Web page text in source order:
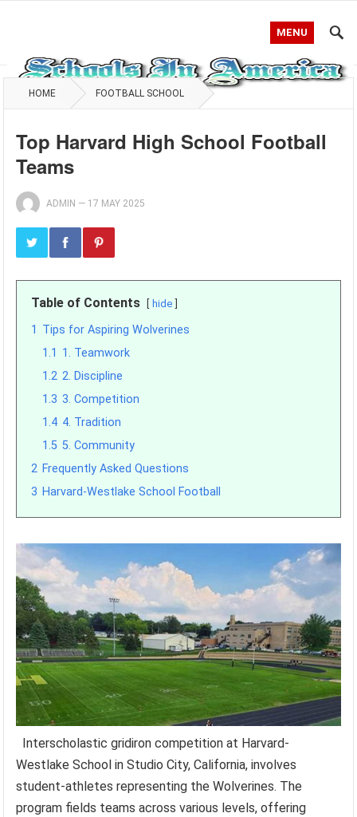
MENU
HOME FOOTBALL SCHOOL
Top Harvard High School Football
Teams
ADMIN — 17 MAY 2025
Table of Contents hide
1 Tips for Aspiring Wolverines
1.1 1. Teamwork
1.2 2. Discipline
1.3 3. Competition
1.4 4. Tradition
1.5 5. Community
2 Frequently Asked Questions
3 Harvard-Westlake School Football
Interscholastic gridiron competition at Harvard-
Westlake School in Studio City, California, involves
student-athletes representing the Wolverines. The
program fields teams across various levels, offering